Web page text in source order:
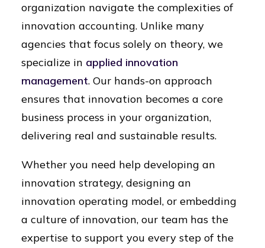
organization navigate the complexities of
innovation accounting. Unlike many
agencies that focus solely on theory, we
specialize in applied innovation
management. Our hands-on approach
ensures that innovation becomes a core
business process in your organization,
delivering real and sustainable results.
Whether you need help developing an
innovation strategy, designing an
innovation operating model, or embedding
a culture of innovation, our team has the
expertise to support you every step of the